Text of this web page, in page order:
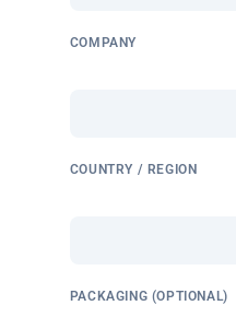
COMPANY
COUNTRY / REGION
PACKAGING (OPTIONAL)